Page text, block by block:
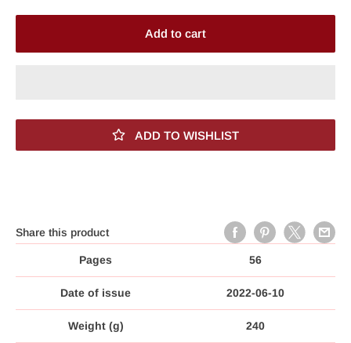
Add to cart
ADD TO WISHLIST
Share this product
Pages 56
Date of issue 2022-06-10
Weight (g) 240